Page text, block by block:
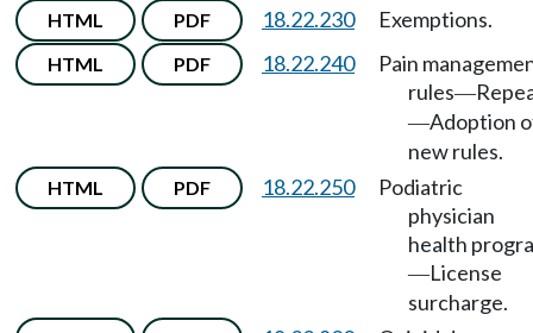
HTML PDF 18.22.230 Exemptions.
HTML PDF 18.22.240
Pain
rules—
—Adoption
new rules.
HTML PDF 18.22.250
Podiatric
physician
health
—License
surcharge.